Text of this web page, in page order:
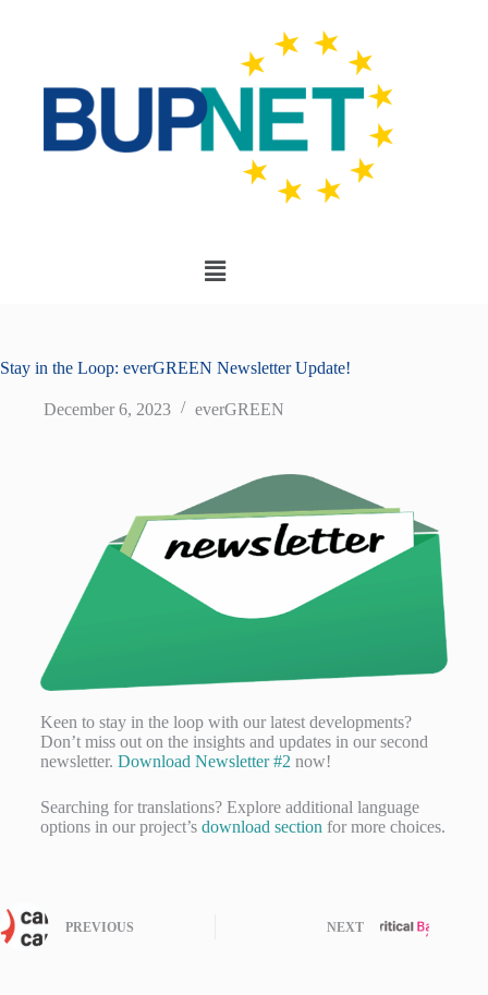
Stay in the Loop: everGREEN Newsletter Update!
December 6, 2023 everGREEN
Keen to stay in the loop with our latest developments?
Don’t miss out on the insights and updates in our second
newsletter. Download Newsletter #2 now!
Searching for translations? Explore additional language
options in our project’s download section for more choices.
PREVIOUS NEXT